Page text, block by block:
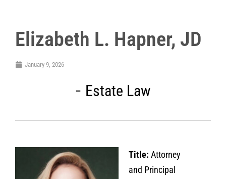
Elizabeth L. Hapner, JD
January 9, 2026
Estate Law
Title: Attorney
and Principal